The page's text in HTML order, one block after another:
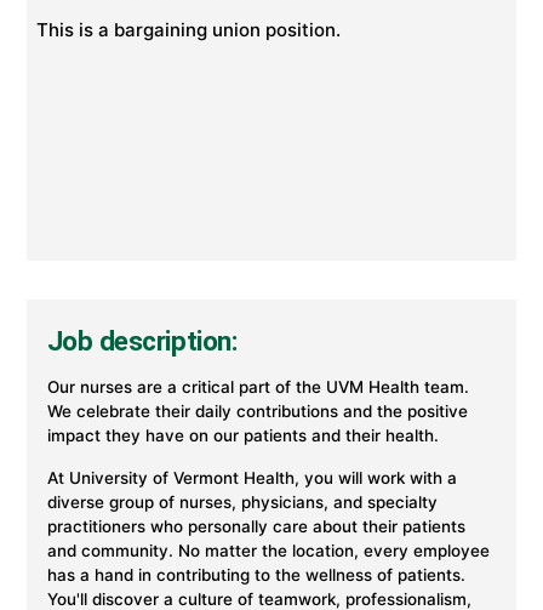
This is a bargaining union position.
Job description:
Our nurses are a critical part of the UVM Health team.
We celebrate their daily contributions and the positive
impact they have on our patients and their health.
At University of Vermont Health, you will work with a
diverse group of nurses, physicians, and specialty
practitioners who personally care about their patients
and community. No matter the location, every employee
has a hand in contributing to the wellness of patients.
You'll discover a culture of teamwork, professionalism,